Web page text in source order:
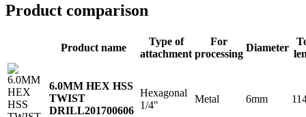
Product comparison
Product name
Type of
attachment
For
processing
Diameter
6.0MM HEX HSS
TWIST
DRILL201700606
Hexagonal
1/4"
Metal 6mm